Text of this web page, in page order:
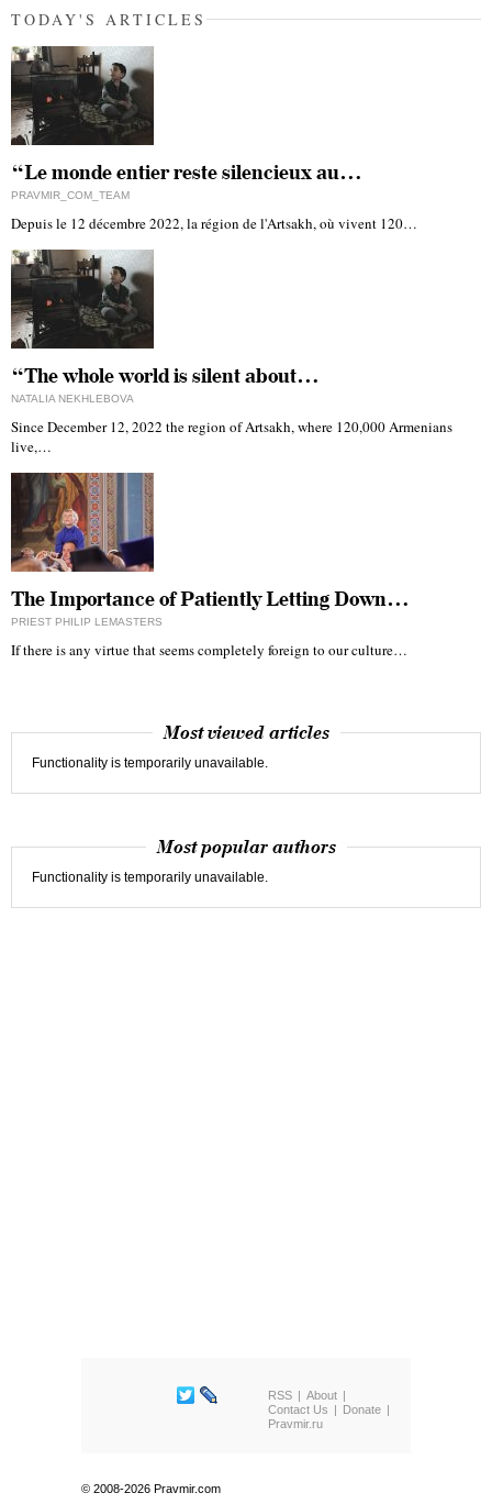
TODAY'S ARTICLES
“Le monde entier reste silencieux au…
PRAVMIR_COM_TEAM
Depuis le 12 décembre 2022, la région de l'Artsakh, où vivent 120…
“The whole world is silent about…
NATALIA NEKHLEBOVA
Since December 12, 2022 the region of Artsakh, where 120,000 Armenians
live,…
The Importance of Patiently Letting Down…
PRIEST PHILIP LEMASTERS
If there is any virtue that seems completely foreign to our culture…
Most viewed articles
Functionality is temporarily unavailable.
Most popular authors
Functionality is temporarily unavailable.
RSS
About
Contact Us
Donate
Pravmir.ru
© 2008-2026 Pravmir.com